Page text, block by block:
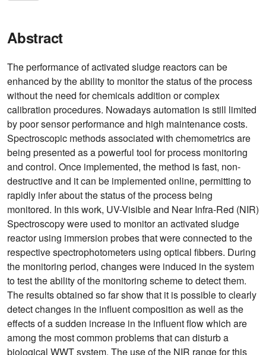
Abstract
The performance of activated sludge reactors can be
enhanced by the ability to monitor the status of the process
without the need for chemicals addition or complex
calibration procedures. Nowadays automation is still limited
by poor sensor performance and high maintenance costs.
Spectroscopic methods associated with chemometrics are
being presented as a powerful tool for process monitoring
and control. Once implemented, the method is fast, non-
destructive and it can be implemented online, permitting to
rapidly infer about the status of the process being
monitored. In this work, UV-Visible and Near Infra-Red (NIR)
Spectroscopy were used to monitor an activated sludge
reactor using immersion probes that were connected to the
respective spectrophotometers using optical fibbers. During
the monitoring period, changes were induced in the system
to test the ability of the monitoring scheme to detect them.
The results obtained so far show that it is possible to clearly
detect changes in the influent composition as well as the
effects of a sudden increase in the influent flow which are
among the most common problems that can disturb a
biological WWT system. The use of the NIR range for this